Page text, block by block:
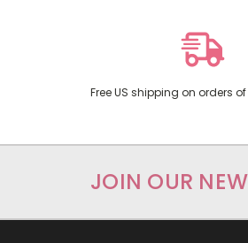
Free US shipping on orders
JOIN OUR